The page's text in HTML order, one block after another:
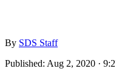
By SDS Staff
Published: Aug 2, 2020 ·